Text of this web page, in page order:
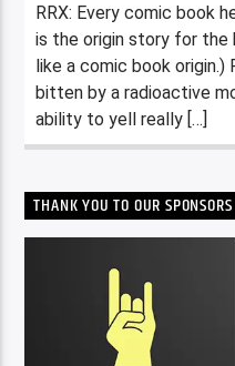
RRX: Every comic book
is the origin story for
like a comic book origin.)
bitten by a radioactive
ability to yell really […]
THANK YOU TO OUR SPONSORS